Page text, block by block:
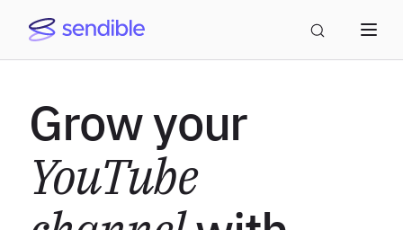
Grow your
YouTube